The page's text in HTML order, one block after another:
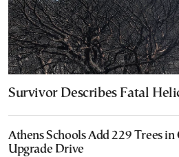
Survivor Describes Fatal
Athens Schools Add 229 Trees in
Upgrade Drive